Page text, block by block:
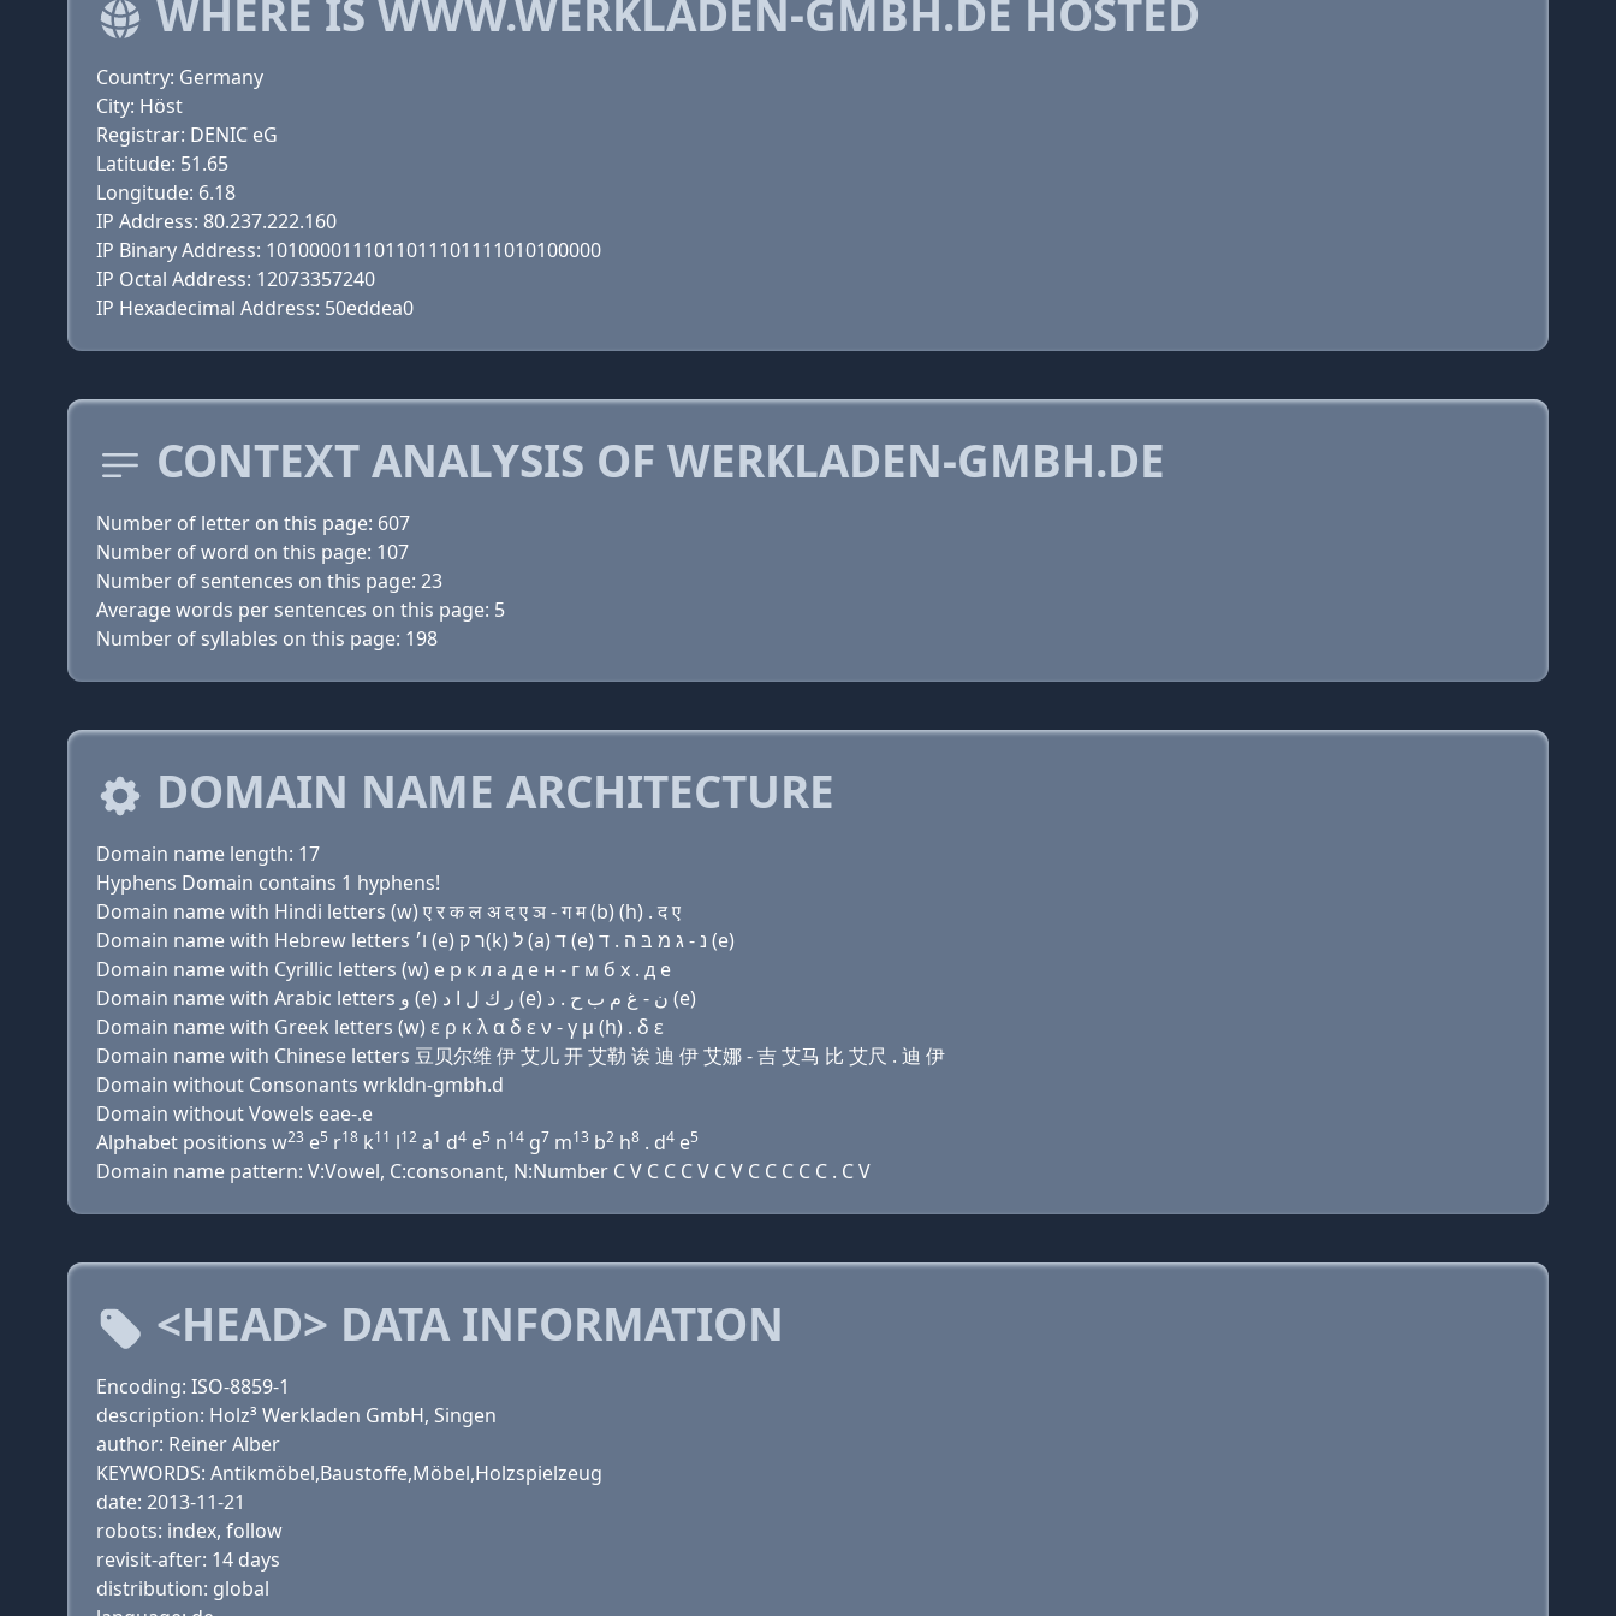
WHERE IS WWW.WERKLADEN-GMBH.DE HOSTED
Country: Germany
City: Höst
Registrar: DENIC eG
Latitude: 51.65
Longitude: 6.18
IP Address: 80.237.222.160
IP Binary Address: 1010000111011011101111010100000
IP Octal Address: 12073357240
IP Hexadecimal Address: 50eddea0
CONTEXT ANALYSIS OF WERKLADEN-GMBH.DE
Number of letter on this page: 607
Number of word on this page: 107
Number of sentences on this page: 23
Average words per sentences on this page: 5
Number of syllables on this page: 198
DOMAIN NAME ARCHITECTURE
Domain name length: 17
Hyphens Domain contains 1 hyphens!
Domain name with Hindi letters (w) ए र क ल अ द ए ञ - ग म (b) (h) . द ए
Domain name with Hebrew letters ו׳ (e) ר ק(k) ל (a) ד (e) נ - ג מ בּ ה . ד (e)
Domain name with Cyrillic letters (w) e р к л a д e н - г м б х . д e
Domain name with Arabic letters ﻭ (e) ﺭ ﻙ ﻝ ﺍ ﺩ (e) ﻥ - ﻍ ﻡ ﺏ ﺡ . ﺩ (e)
Domain name with Greek letters (w) ε ρ κ λ α δ ε ν - γ μ (h) . δ ε
Domain name with Chinese letters 豆贝尔维 伊 艾儿 开 艾勒 诶 迪 伊 艾娜 - 吉 艾马 比 艾尺 . 迪 伊
Domain without Consonants wrkldn-gmbh.d
Domain without Vowels eae-.e
Alphabet positions w23 e5 r18 k11 l12 a1 d4 e5 n14 g7 m13 b2 h8 . d4 e5
Domain name pattern: V:Vowel, C:consonant, N:Number C V C C C V C V C C C C C . C V
<HEAD> DATA INFORMATION
Encoding: ISO-8859-1
description: Holz³ Werkladen GmbH, Singen
author: Reiner Alber
KEYWORDS: Antikmöbel,Baustoffe,Möbel,Holzspielzeug
date: 2013-11-21
robots: index, follow
revisit-after: 14 days
distribution: global